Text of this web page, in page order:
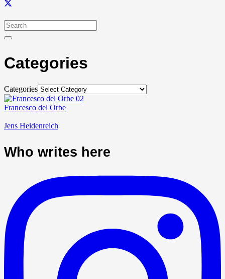
Categories
Categories
Francesco del Orbe
Jens Heidenreich
Who writes here